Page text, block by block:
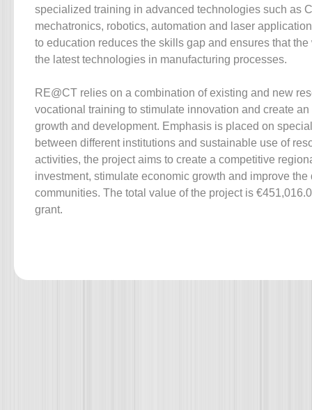
specialized training in advanced technologies such as
mechatronics, robotics, automation and laser
to education reduces the skills gap and ensures that
the latest technologies in manufacturing processes.
RE@CT relies on a combination of existing and new
vocational training to stimulate innovation and create
growth and development. Emphasis is placed on
between different institutions and sustainable use of
activities, the project aims to create a competitive
investment, stimulate economic growth and improve
communities. The total value of the project is
grant.